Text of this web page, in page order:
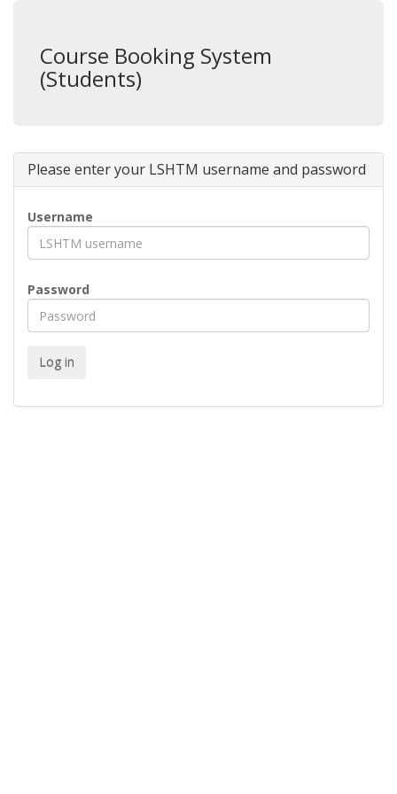
Course Booking System
(Students)
Please enter your LSHTM username and password
Username
Password